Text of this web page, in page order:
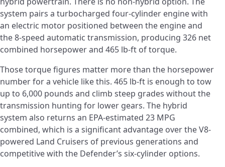
system pairs a turbocharged four-cylinder engine with
an electric motor positioned between the engine and
the 8-speed automatic transmission, producing 326 net
combined horsepower and 465 lb-ft of torque.
Those torque figures matter more than the horsepower
number for a vehicle like this. 465 lb-ft is enough to tow
up to 6,000 pounds and climb steep grades without the
transmission hunting for lower gears. The hybrid
system also returns an EPA-estimated 23 MPG
combined, which is a significant advantage over the V8-
powered Land Cruisers of previous generations and
competitive with the Defender’s six-cylinder options.